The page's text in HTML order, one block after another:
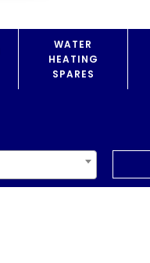
WATER
HEATING
SPARES